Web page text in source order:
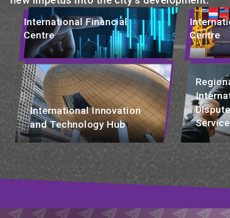
International Financial
Centre
Centre
International Innovation
and Technology Hub